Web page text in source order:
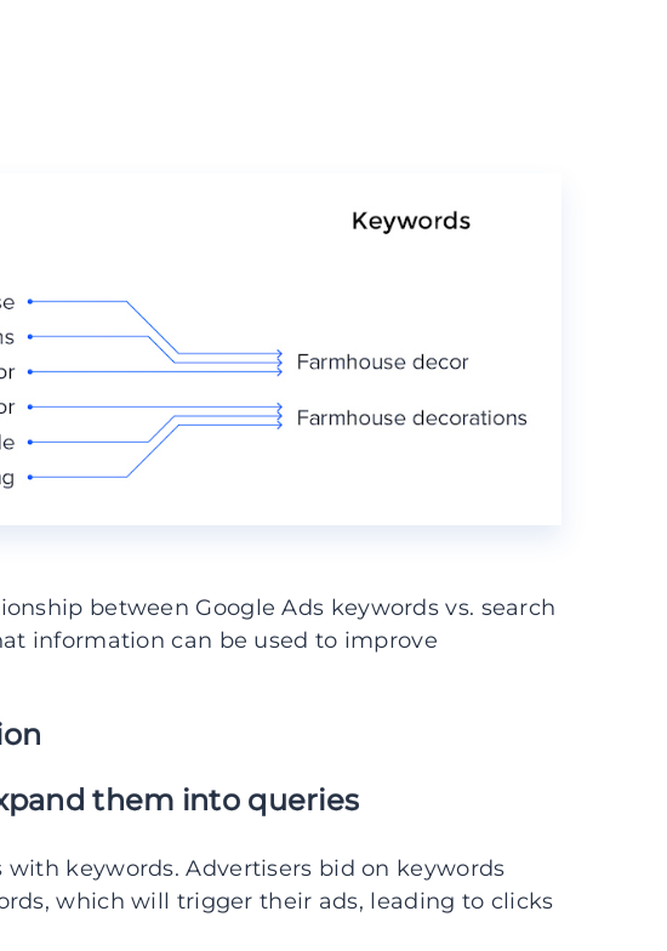
between Google Ads keywords vs. search
information can be used to improve
them into queries
with keywords. Advertisers bid on keywords
which will trigger their ads, leading to clicks